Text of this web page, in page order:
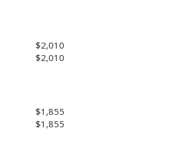
$2,010
$2,010
$1,855
$1,855